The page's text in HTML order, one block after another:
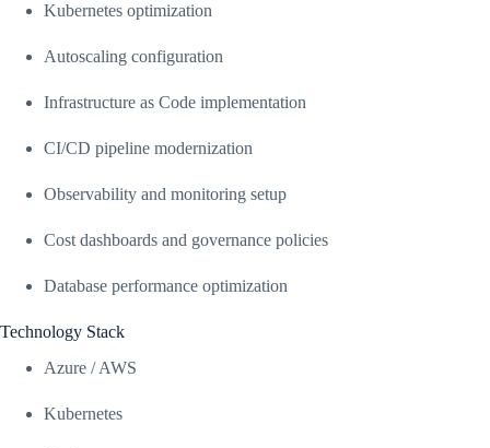
Kubernetes optimization
Autoscaling configuration
Infrastructure as Code implementation
CI/CD pipeline modernization
Observability and monitoring setup
Cost dashboards and governance policies
Database performance optimization
Technology Stack
Azure / AWS
Kubernetes